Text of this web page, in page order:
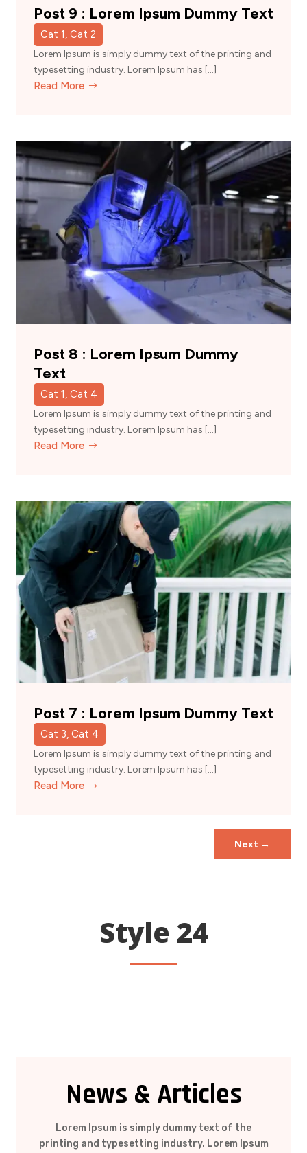
Post 9 : Lorem Ipsum Dummy Text
Cat 1, Cat 2
Lorem Ipsum is simply dummy text of the printing and
typesetting industry. Lorem Ipsum has […]
Read More
Post 8 : Lorem Ipsum Dummy
Text
Cat 1, Cat 4
Lorem Ipsum is simply dummy text of the printing and
typesetting industry. Lorem Ipsum has […]
Read More
Post 7 : Lorem Ipsum Dummy Text
Cat 3, Cat 4
Lorem Ipsum is simply dummy text of the printing and
typesetting industry. Lorem Ipsum has […]
Read More
Next →
Style 24
News & Articles
Lorem Ipsum is simply dummy text of the
printing and typesetting industry. Lorem Ipsum